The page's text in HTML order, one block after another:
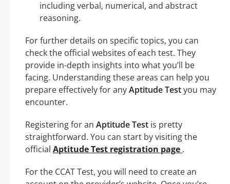
including verbal, numerical, and abstract
reasoning.
For further details on specific topics, you can
check the official websites of each test. They
provide in-depth insights into what you’ll be
facing. Understanding these areas can help you
prepare effectively for anyAptitude Testyou may
encounter.
Registering for an Aptitude Test is pretty
straightforward. You can start by visiting the
official Aptitude Test registration page .
For the CCAT Test, you will need to create an